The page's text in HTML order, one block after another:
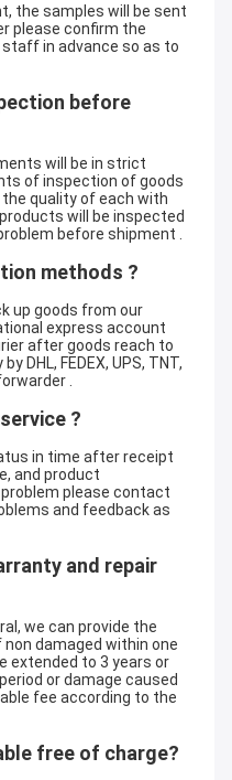
the samples will be sent
please confirm the
in advance so as to
before
will be in strict
of inspection of goods
quality of each with
will be inspected
before shipment .
methods ?
up goods from our
express account
after goods reach to
DHL, FEDEX, UPS, TNT,
.
?
in time after receipt
and product
please contact
and feedback as
and repair
we can provide the
damaged within one
extended to 3 years or
or damage caused
fee according to the
free of charge?